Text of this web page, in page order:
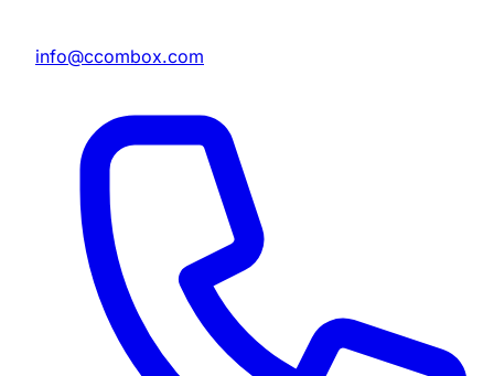
info@ccombox.com